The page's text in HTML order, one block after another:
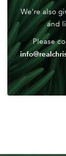
We're also
and
Please